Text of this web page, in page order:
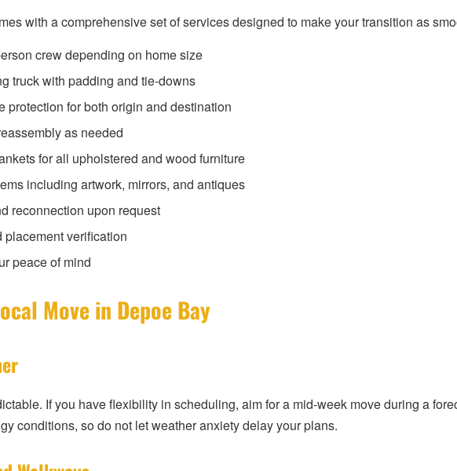
with a comprehensive set of services designed to make your transition as
crew depending on home size
truck with padding and tie-downs
protection for both origin and destination
as needed
for all upholstered and wood furniture
including artwork, mirrors, and antiques
reconnection upon request
verification
peace of mind
Move in Depoe Bay
If you have flexibility in scheduling, aim for a mid-week move during a
conditions, so do not let weather anxiety delay your plans.